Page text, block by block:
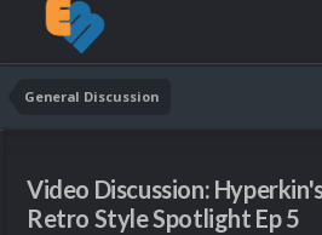
General Discussion
Video Discussion:
Retro Style Spotlight Ep 5